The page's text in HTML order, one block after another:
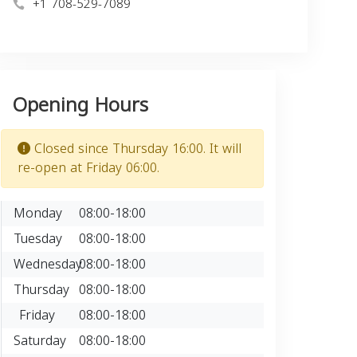
Opening Hours
Closed since Thursday 16:00. It will
re-open at Friday 06:00.
Monday
08:00-18:00
Tuesday
08:00-18:00
Wednesday08:00-18:00
Thursday 08:00-18:00
Friday
08:00-18:00
Saturday 08:00-18:00